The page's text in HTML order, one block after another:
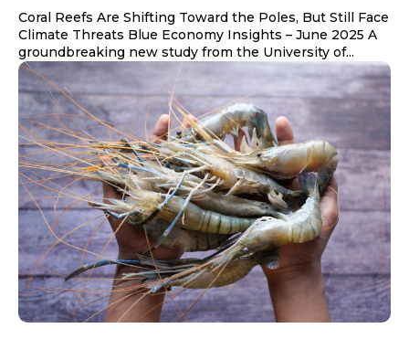
Coral Reefs Are Shifting Toward the Poles, But Still Face
Climate Threats Blue Economy Insights – June 2025 A
groundbreaking new study from the University of...